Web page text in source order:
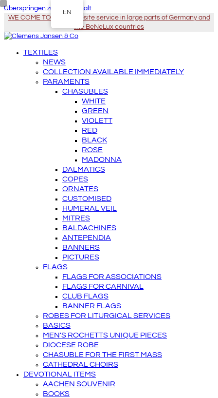
Überspringen zu Hauptinhalt
WE COME TO YOU - On-site service in large parts of Germany and
the BeNeLux countries
TEXTILES
NEWS
COLLECTION AVAILABLE IMMEDIATELY
PARAMENTS
CHASUBLES
WHITE
GREEN
VIOLETT
RED
BLACK
ROSE
MADONNA
DALMATICS
COPES
ORNATES
CUSTOMISED
HUMERAL VEIL
MITRES
BALDACHINES
ANTEPENDIA
BANNERS
PICTURES
FLAGS
FLAGS FOR ASSOCIATIONS
FLAGS FOR CARNIVAL
CLUB FLAGS
BANNER FLAGS
ROBES FOR LITURGICAL SERVICES
BASICS
MEN'S ROCHETTS UNIQUE PIECES
DIOCESE ROBE
CHASUBLE FOR THE FIRST MASS
CATHEDRAL CHOIRS
DEVOTIONAL ITEMS
AACHEN SOUVENIR
BOOKS
EN